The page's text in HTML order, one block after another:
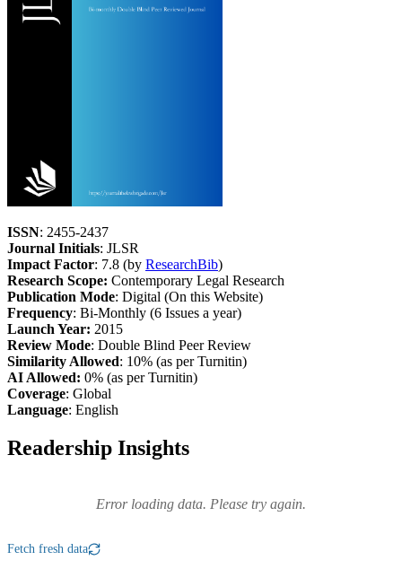
ISSN: 2455-2437
Journal Initials: JLSR
Impact Factor: 7.8 (by ResearchBib)
Research Scope: Contemporary Legal Research
Publication Mode: Digital (On this Website)
Frequency: Bi-Monthly (6 Issues a year)
Launch Year: 2015
Review Mode: Double Blind Peer Review
Similarity Allowed: 10% (as per Turnitin)
AI Allowed: 0% (as per Turnitin)
Coverage: Global
Language: English
Readership Insights
Error loading data. Please try again.
Fetch fresh data